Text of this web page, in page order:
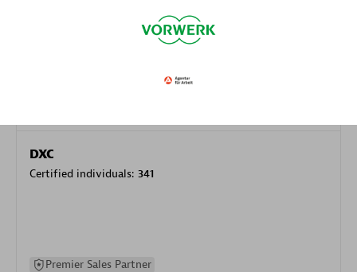
DXC
Certified individuals: 341
Premier Sales Partner